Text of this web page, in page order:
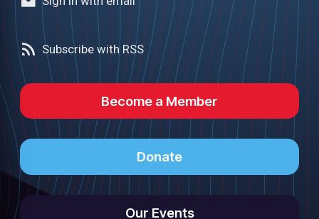
Subscribe with RSS
Become a Member
Donate
Our Events